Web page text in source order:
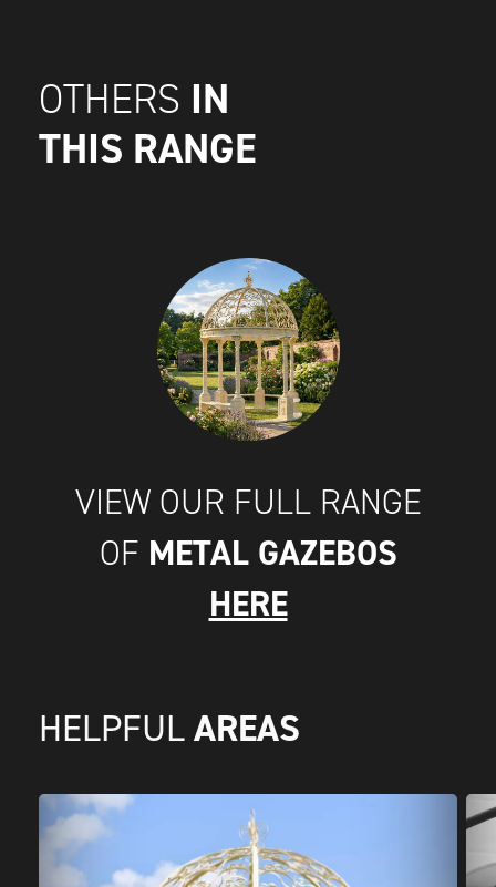
OTHERS IN
THIS RANGE
VIEW OUR FULL RANGE
OF METAL GAZEBOS
HERE
HELPFUL AREAS